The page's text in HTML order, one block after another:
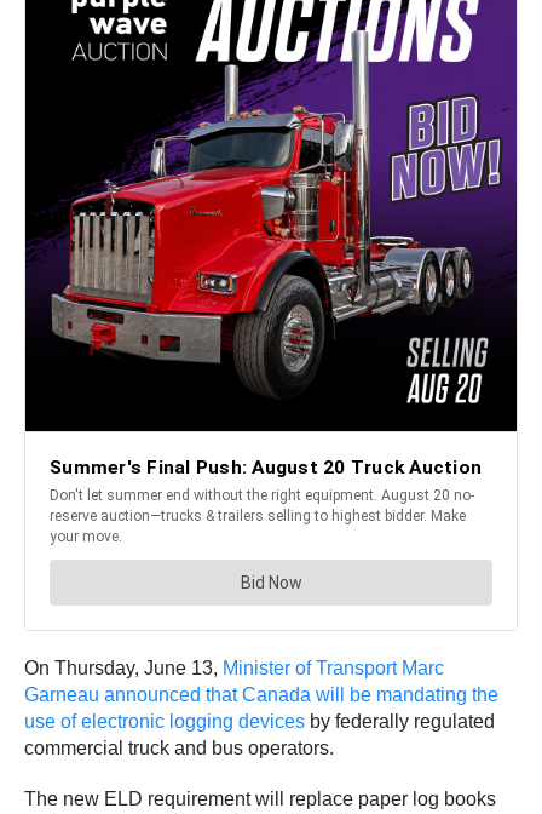
On Thursday, June 13, Minister of Transport Marc
Garneau announced that Canada will be mandating the
use of electronic logging devices by federally regulated
commercial truck and bus operators.
The new ELD requirement will replace paper log books